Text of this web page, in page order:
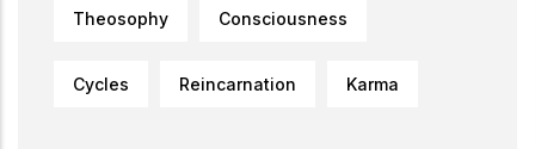
Theosophy Consciousness
Cycles Reincarnation Karma